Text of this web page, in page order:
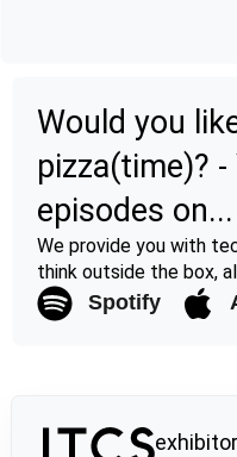
Would you
pizza(time)? -
episodes on...
We provide you with
think outside the box,
Spotify